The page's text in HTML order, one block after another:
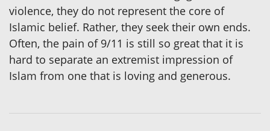
violence, they do not represent the core of
Islamic belief. Rather, they seek their own ends.
Often, the pain of 9/11 is still so great that it is
hard to separate an extremist impression of
Islam from one that is loving and generous.